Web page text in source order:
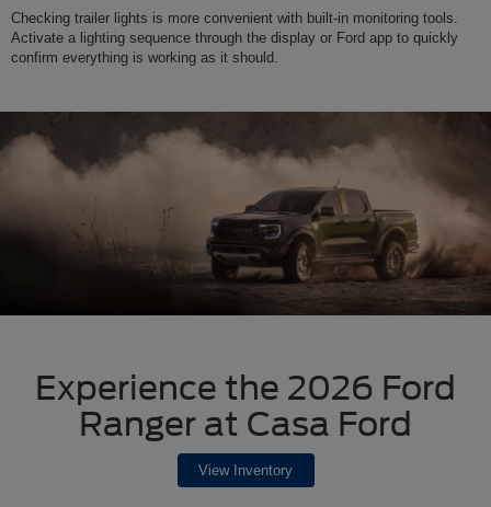
Checking trailer lights is more convenient with built-in monitoring tools.
Activate a lighting sequence through the display or Ford app to quickly
confirm everything is working as it should.
Experience the 2026 Ford
Ranger at Casa Ford
View Inventory